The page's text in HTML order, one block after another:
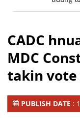
CADC
MDC
takin vote
PUBLISH DATE :